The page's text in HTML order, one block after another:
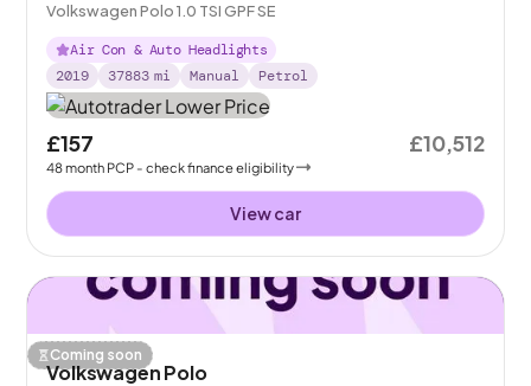
Volkswagen Polo 1.0 TSI GPF SE
Air Con & Auto Headlights
2019
37883 mi Manual Petrol
£157
48month PCP - check finance eligibility
£10,512
View car
Coming soon
Volkswagen Polo